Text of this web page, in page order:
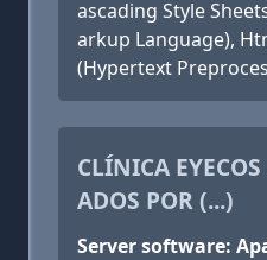
ascading Style
arkup Language),
(Hypertext
CLÍNICA
ADOS POR (...)
Server software: